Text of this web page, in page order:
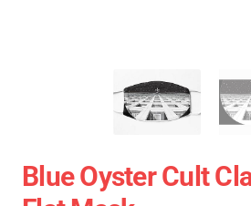
Blue Oyster Cult